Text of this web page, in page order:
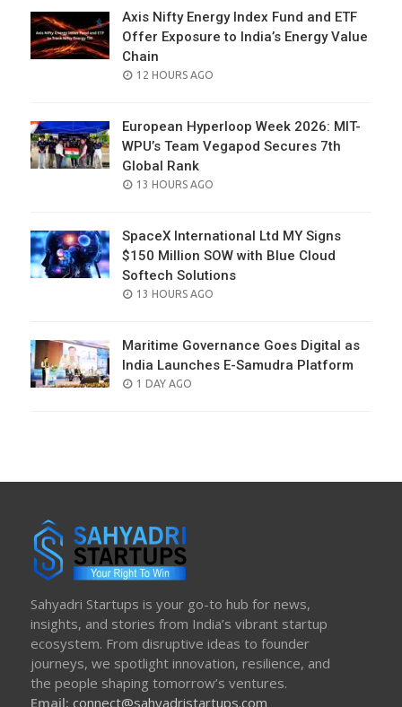
Axis Nifty Energy Index Fund and ETF
Offer Exposure to India’s Energy Value
Chain
POSTED
12 HOURS AGO
European Hyperloop Week 2026: MIT-
WPU’s Team Vegapod Secures 7th
Global Rank
POSTED
13 HOURS AGO
SpaceX International Ltd MY Signs
$150 Million SOW with Blue Cloud
Softech Solutions
POSTED
13 HOURS AGO
Maritime Governance Goes Digital as
India Launches E-Samudra Platform
POSTED
1 DAY AGO
Sahyadri Startups is your go-to hub for news,
insights, and stories from India’s vibrant startup
ecosystem. From disruptive ideas to founder
journeys, we spotlight innovation, resilience, and
the people shaping tomorrow’s ventures.
Email: connect@sahyadristartups.com